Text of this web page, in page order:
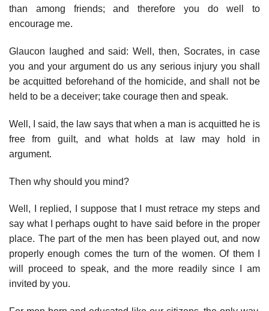
than among friends; and therefore you do well to
encourage me.
Glaucon laughed and said: Well, then, Socrates, in case
you and your argument do us any serious injury you shall
be acquitted beforehand of the homicide, and shall not be
held to be a deceiver; take courage then and speak.
Well, I said, the law says that when a man is acquitted he is
free from guilt, and what holds at law may hold in
argument.
Then why should you mind?
Well, I replied, I suppose that I must retrace my steps and
say what I perhaps ought to have said before in the proper
place. The part of the men has been played out, and now
properly enough comes the turn of the women. Of them I
will proceed to speak, and the more readily since I am
invited by you.